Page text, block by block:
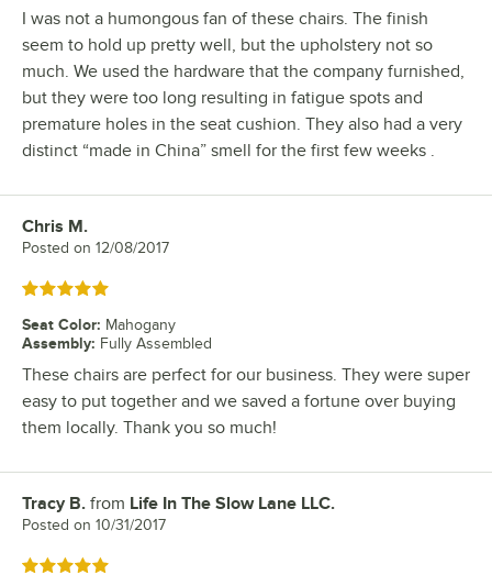
I was not a humongous fan of these chairs. The finish
seem to hold up pretty well, but the upholstery not so
much. We used the hardware that the company furnished,
but they were too long resulting in fatigue spots and
premature holes in the seat cushion. They also had a very
distinct “made in China” smell for the first few weeks .
Review by
Chris M.
Posted on 12/08/2017
Rated 5 out of 5 stars
Seat Color: Mahogany
Assembly: Fully Assembled
These chairs are perfect for our business. They were super
easy to put together and we saved a fortune over buying
them locally. Thank you so much!
Review by
Tracy B. from Life In The Slow Lane LLC.
Posted on 10/31/2017
Rated 5 out of 5 stars